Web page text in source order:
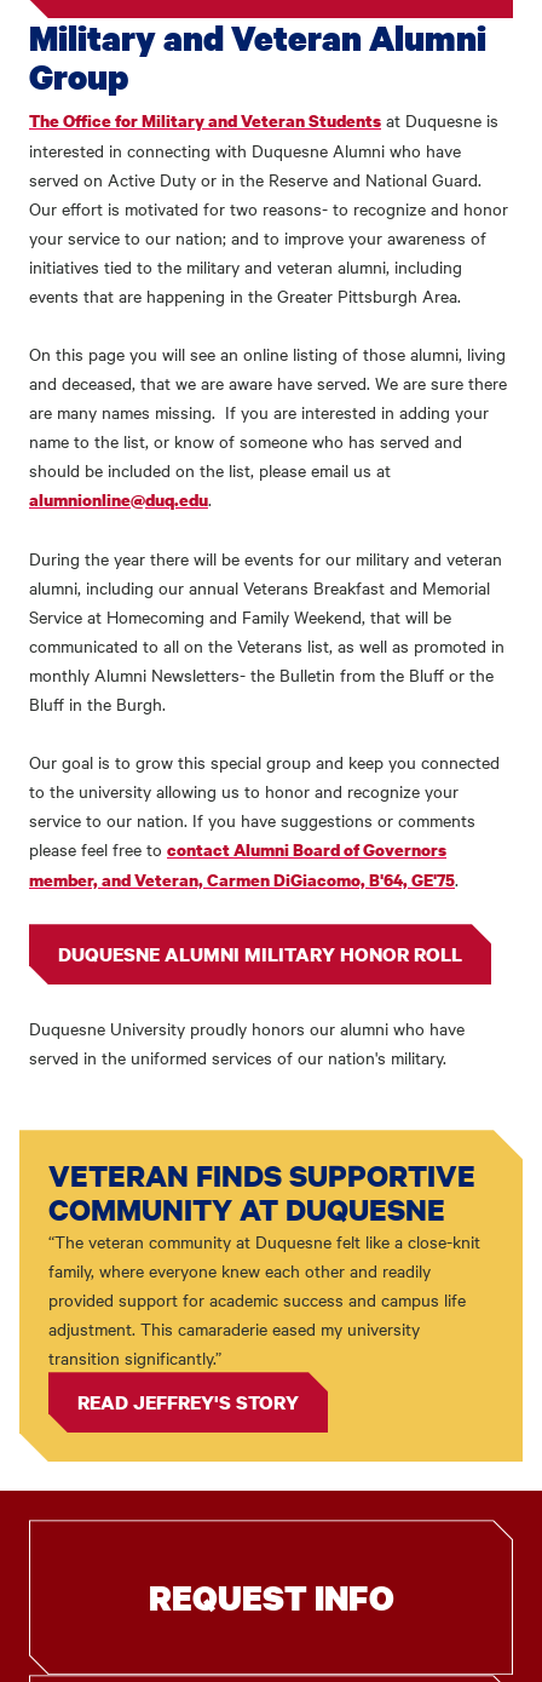
Military and Veteran Alumni
Group
The Office for Military and Veteran Students at Duquesne is
interested in connecting with Duquesne Alumni who have
served on Active Duty or in the Reserve and National Guard.
Our effort is motivated for two reasons- to recognize and honor
your service to our nation; and to improve your awareness of
initiatives tied to the military and veteran alumni, including
events that are happening in the Greater Pittsburgh Area.
On this page you will see an online listing of those alumni, living
and deceased, that we are aware have served. We are sure there
are many names missing. If you are interested in adding your
name to the list, or know of someone who has served and
should be included on the list, please email us at
alumnionline@duq.edu.
During the year there will be events for our military and veteran
alumni, including our annual Veterans Breakfast and Memorial
Service at Homecoming and Family Weekend, that will be
communicated to all on the Veterans list, as well as promoted in
monthly Alumni Newsletters- the Bulletin from the Bluff or the
Bluff in the Burgh.
Our goal is to grow this special group and keep you connected
to the university allowing us to honor and recognize your
service to our nation. If you have suggestions or comments
please feel free to contact Alumni Board of Governors
member, and Veteran, Carmen DiGiacomo, B'64, GE'75.
DUQUESNE ALUMNI MILITARY HONOR ROLL
Duquesne University proudly honors our alumni who have
served in the uniformed services of our nation's military.
VETERAN FINDS SUPPORTIVE
COMMUNITY AT DUQUESNE
“The veteran community at Duquesne felt like a close-knit
family, where everyone knew each other and readily
provided support for academic success and campus life
adjustment. This camaraderie eased my university
transition significantly.”
READ JEFFREY'S STORY
REQUEST INFO